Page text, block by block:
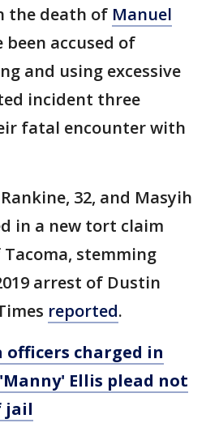
the death of Manuel
been accused of
and using excessive
incident three
fatal encounter with
32, and Masyih
in a new tort claim
stemming
arrest of Dustin
reported.
officers charged in
Ellis plead not
jail